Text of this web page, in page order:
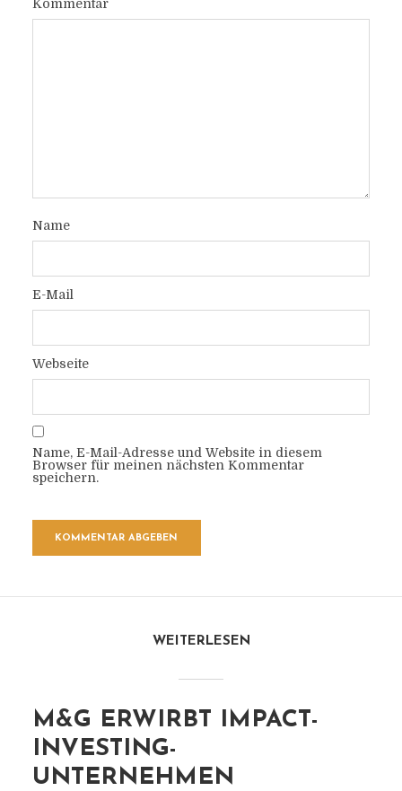
Kommentar
Name
E-Mail
Webseite
Name, E-Mail-Adresse und Website in diesem
Browser für meinen nächsten Kommentar
speichern.
WEITERLESEN
M&G ERWIRBT IMPACT-
INVESTING-
UNTERNEHMEN